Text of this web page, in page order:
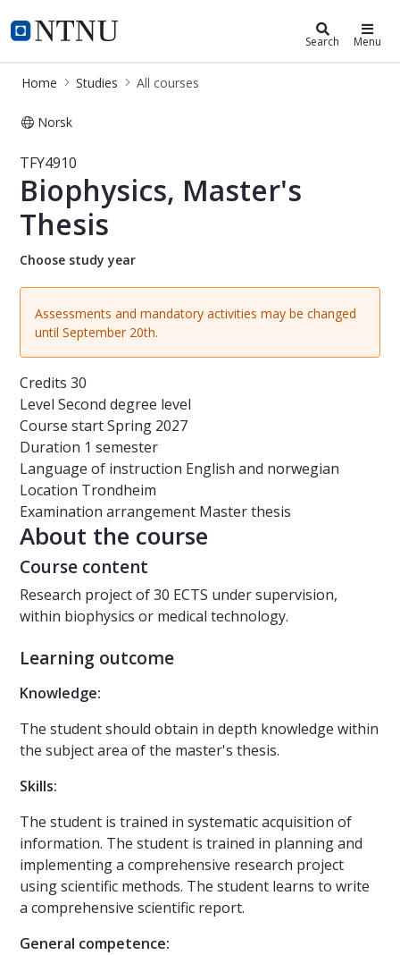
NTNU Home
Studies Search Menu
Home Studies All courses
Norsk
Course - Biophysics, Master's Thesis
TFY4910
Biophysics, Master's
Thesis
Choose study year
Assessments and mandatory activities may be changed
until September 20th.
Credits 30
Level Second degree level
Course startSpring 2027
Duration 1 semester
Language of instruction English and norwegian
Location Trondheim
Examination arrangement Master thesis
About the course
Course content
Research project of 30 ECTS under supervision,
within biophysics or medical technology.
Learning outcome
Knowledge:
The student should obtain in depth knowledge within
the subject area of the master's thesis.
Skills:
The student is trained in systematic acquisition of
information. The student is trained in planning and
implementing a comprehensive research project
using scientific methods. The student learns to write
a comprehensive scientific report.
General competence: